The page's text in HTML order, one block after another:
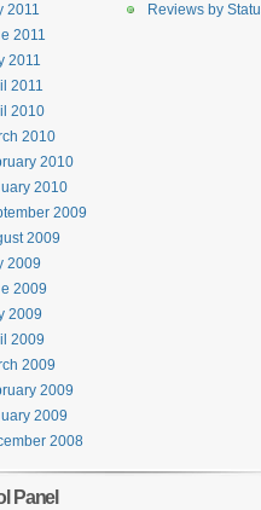
Reviews by
2011
2011
2011
2011
2010
2010
2010
2010
2009
2009
2009
2009
2009
2009
2009
2009
2009
2008
Panel